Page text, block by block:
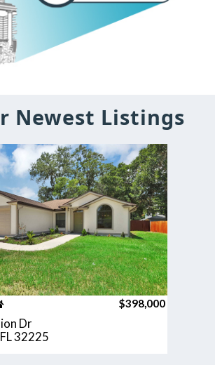
Newest Listings
$398,000
Dr
32225